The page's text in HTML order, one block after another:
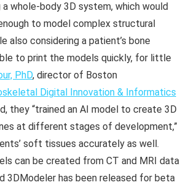
whole-body 3D system, which would
to model complex structural
also considering a patient’s bone
to print the models quickly, for little
PhD, director of Boston
Digital Innovation & Informatics
they “trained an AI model to create 3D
at different stages of development,”
soft tissues accurately as well.
can be created from CT and MRI data
3DModeler has been released for beta